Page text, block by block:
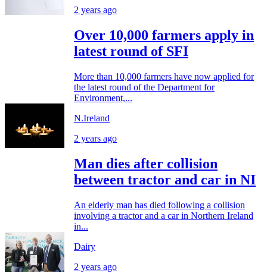
2 years ago
Over 10,000 farmers apply in
latest round of SFI
More than 10,000 farmers have now applied for
the latest round of the Department for
Environment,...
N.Ireland
2 years ago
Man dies after collision
between tractor and car in NI
An elderly man has died following a collision
involving a tractor and a car in Northern Ireland
in...
Dairy
2 years ago